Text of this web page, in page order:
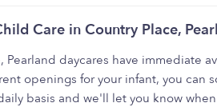
Care in Country Place,
daycares have immediate
openings for your infant, you can
basis and we'll let you know